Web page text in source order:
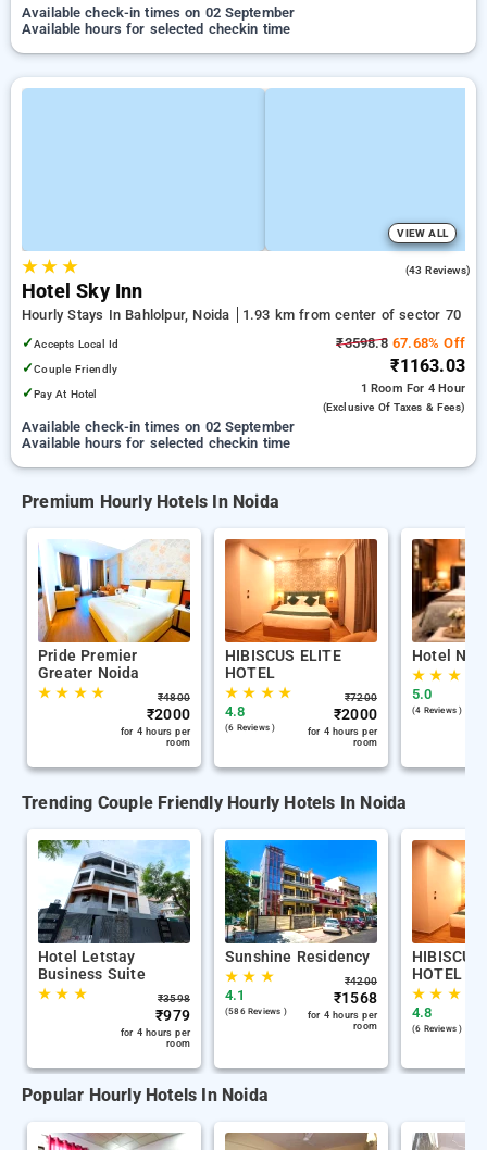
Available check-in times on 02 September
Available hours for selected checkin time
VIEW ALL
★★ ★ (43 Reviews)
Hotel Sky Inn
Hourly Stays In Bahlolpur, Noida
1.93 km from center of sector 70
✓Accepts Local Id
✓Couple Friendly
✓Pay At Hotel
₹3598.867.68% Off
₹1163.03
1 Room For 4 Hour
(exclusive Of Taxes & Fees)
Available check-in times on 02 September
Available hours for selected checkin time
Premium Hourly Hotels In Noida
Pride Premier
Greater Noida
★★ ★★ ₹4800
₹2000
for 4 hours per
room
HIBISCUS ELITE
HOTEL
★★ ★★
4.8
(6 Reviews )
₹7200
₹2000
for 4 hours per
room
Hotel
★★ ★
5.0
(4 Reviews )
Trending Couple Friendly Hourly Hotels In Noida
Hotel Letstay
Business Suite
★★ ★ ₹3598
₹979
for 4 hours per
room
Sunshine Residency
★★ ★
4.1
(586 Reviews )
₹4200
₹1568
for 4 hours per
room
HIBISCUS
HOTEL
★★ ★
4.8
(6 Reviews )
Popular Hourly Hotels In Noida